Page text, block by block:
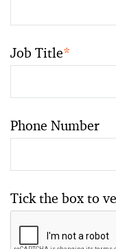
Job Title*
Phone Number
Tick the box to